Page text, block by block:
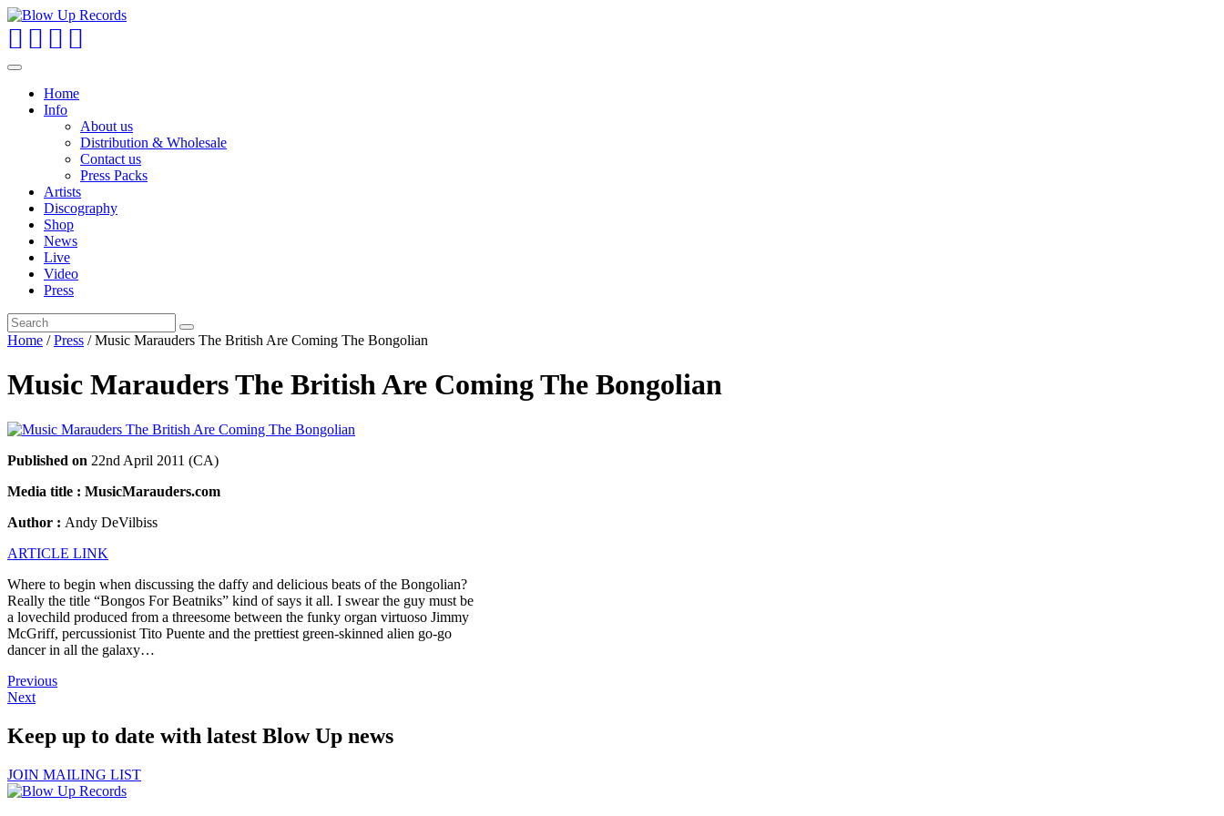
Toggle
navigationHome
Info
About us
Distribution & Wholesale
Contact us
Press Packs
Artists
Discography
Shop
News
Live
Video
Press
Home /Press / Music Marauders The British Are Coming The Bongolian
Music Marauders The British Are Coming The Bongolian
Published on 22nd April 2011 (CA)
Media title : MusicMarauders.com
Author : Andy DeVilbiss
ARTICLE LINK
Where to begin when discussing the daffy and delicious beats of the Bongolian?
Really the title “Bongos For Beatniks” kind of says it all. I swear the guy must be
a lovechild produced from a threesome between the funky organ virtuoso Jimmy
McGriff, percussionist Tito Puente and the prettiest green-skinned alien go-go
dancer in all the galaxy…
Previous
Next
Keep up to date with latest Blow Up news
JOIN MAILING LIST